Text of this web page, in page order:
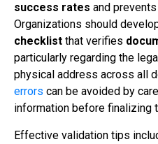
success rates and
Organizations should
checklist that verifies
particularly regarding the
physical address across all
errors can be avoided by
information before finalizing
Effective validation tips